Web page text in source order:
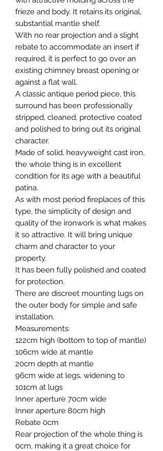
frieze and body. It retains its original,
substantial mantle shelf.
With no rear projection and a slight
rebate to accommodate an insert if
required, it is perfect to go over an
existing chimney breast opening or
against a flat wall.
A classic antique period piece, this
surround has been professionally
stripped, cleaned, protective coated
and polished to bring out its original
character.
Made of solid, heavyweight cast iron,
the whole thing is in excellent
condition for its age with a beautiful
patina.
As with most period fireplaces of this
type, the simplicity of design and
quality of the ironwork is what makes
it so attractive. It will bring unique
charm and character to your
property.
It has been fully polished and coated
for protection.
There are discreet mounting lugs on
the outer body for simple and safe
installation.
Measurements:
122cm high (bottom to top of mantle)
106cm wide at mantle
20cm depth at mantle
96cm wide at legs, widening to
101cm at lugs
Inner aperture 70cm wide
Inner aperture 80cm high
Rebate 0cm
Rear projection of the whole thing is
0cm, making it a great choice for